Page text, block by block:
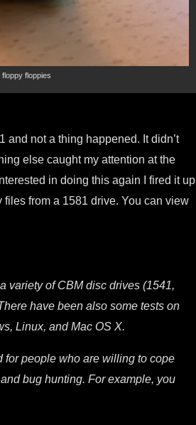
floppies
and not a thing happened. It didn’t
else caught my attention at the
in doing this again I fired it up
files from a 1581 drive. You can view
variety of CBM disc drives (1541,
have been also some tests on
Linux, and Mac OS X.
for people who are willing to cope
bug hunting. For example, you